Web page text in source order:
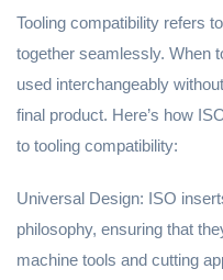
Tooling compatibility refers
together seamlessly. When
used interchangeably
final product. Here’s how
to tooling compatibility:
Universal Design: ISO
philosophy, ensuring that
machine tools and cutting